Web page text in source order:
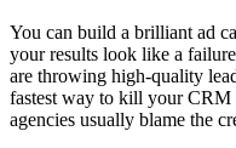
You can build a brilliant ad
your results look like a
are throwing high-quality
fastest way to kill your CRM
agencies usually blame the